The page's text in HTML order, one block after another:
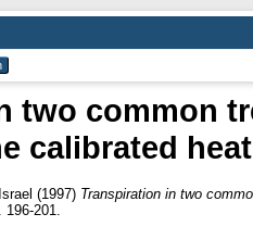
two common
calibrated
(1997) Transpiration in two
201.